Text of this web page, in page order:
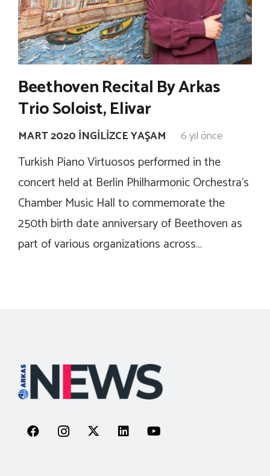
Beethoven Recital By Arkas
Trio Soloist, Elivar
MART 2020 İNGILIZCE YAŞAM 6 yıl önce
Turkish Piano Virtuosos performed in the
concert held at Berlin Philharmonic Orchestra’s
Chamber Music Hall to commemorate the
250th birth date anniversary of Beethoven as
part of various organizations across…